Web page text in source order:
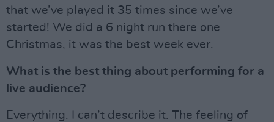
that we’ve played it 35 times since we’ve
started! We did a 6 night run there one
Christmas, it was the best week ever.
What is the best thing about performing for a
live audience?
Everything. I can’t describe it. The feeling of